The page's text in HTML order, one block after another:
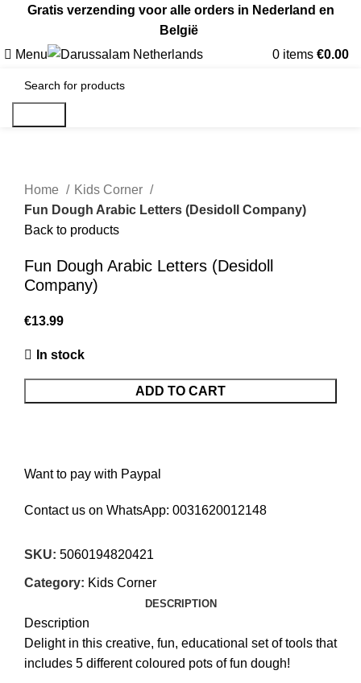
Gratis verzending voor alle orders in Nederland en
België
Menu
0 items €0.00
Home
Kids Corner
Fun Dough Arabic Letters (Desidoll Company)
Back to products
Fun Dough Arabic Letters (Desidoll
Company)
€
In stock
ADD TO CART
Want to pay with Paypal
Contact us on WhatsApp: 0031620012148
SKU: 5060194820421
Category: Kids Corner
DESCRIPTION
Description
Delight in this creative, fun, educational set of tools that
includes 5 different coloured pots of fun dough!